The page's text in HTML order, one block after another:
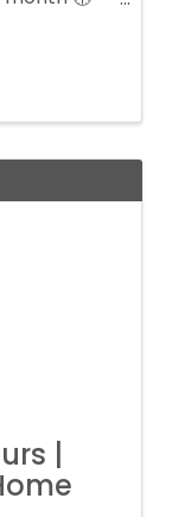
|